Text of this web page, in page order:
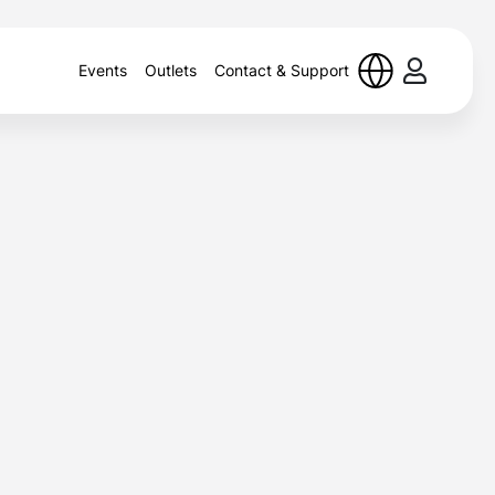
Events Outlets Contact & Support